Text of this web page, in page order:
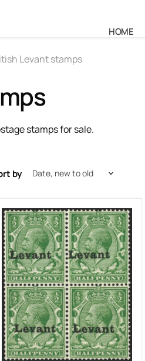
HOME
Levant stamps
stamps for sale.
by